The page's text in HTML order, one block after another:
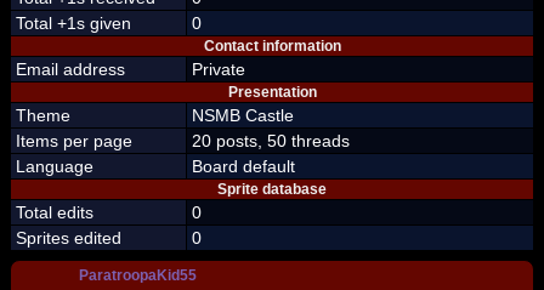
Total +1s given
0
Contact information
Email address Private
Presentation
Theme
NSMB Castle
Items per page
20 posts, 50 threads
Language
Board default
Sprite database
Total edits
0
Sprites edited
0
ParatroopaKid55